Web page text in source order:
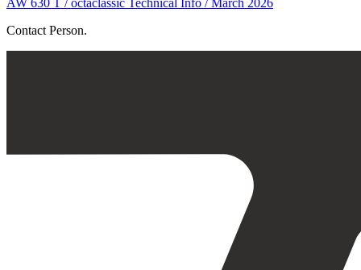
AW 630 T / octaclassic Technical Info / March 2026
Contact Person.